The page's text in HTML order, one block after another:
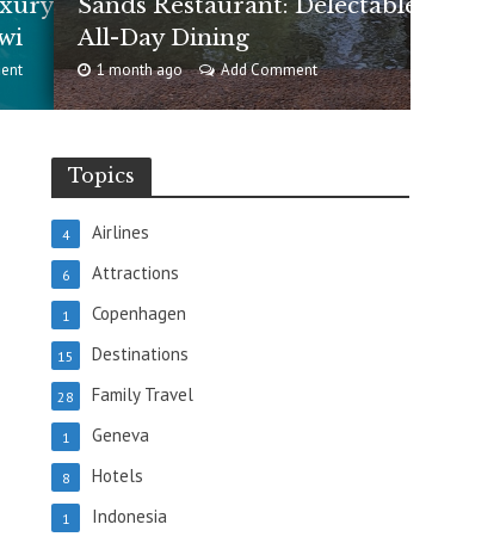
All-Day Dining
1 month ago Add Comment
Topics
Airlines
4
Attractions
6
Copenhagen
1
Destinations
15
Family Travel
28
Geneva
1
Hotels
8
Indonesia
1